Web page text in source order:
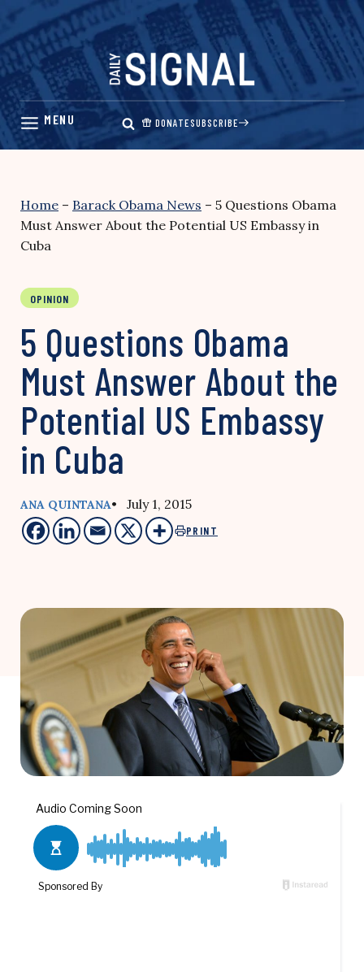
Skip
content
DONATESUBSCRIBE
Home – Barack Obama News – 5 Questions Obama
Must Answer About the Potential US Embassy in
Cuba
OPINION
5 Questions Obama
Must Answer About the
Potential US Embassy
in Cuba
ANA QUINTANA• July 1, 2015
PRINT